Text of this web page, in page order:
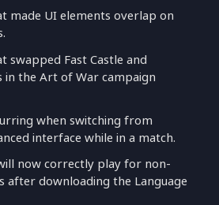
made UI elements overlap on
swapped Fast Castle and
the Art of War campaign
when switching from
interface while in a match.
now correctly play for non-
after downloading the Language